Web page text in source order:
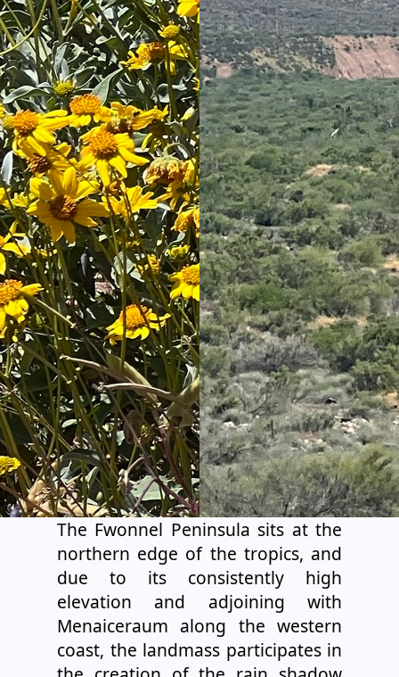
The Fwonnel Peninsula sits at the
northern edge of the tropics, and
due to its consistently high
elevation and adjoining with
Menaiceraum along the western
coast, the landmass participates in